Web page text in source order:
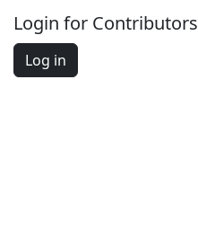
Login for Contributors
Log in